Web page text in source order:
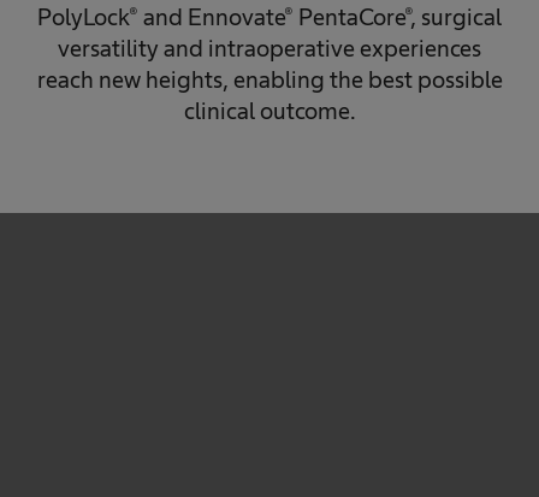
PolyLock® and Ennovate® PentaCore®, surgical
versatility and intraoperative experiences
reach new heights, enabling the best possible
clinical outcome.